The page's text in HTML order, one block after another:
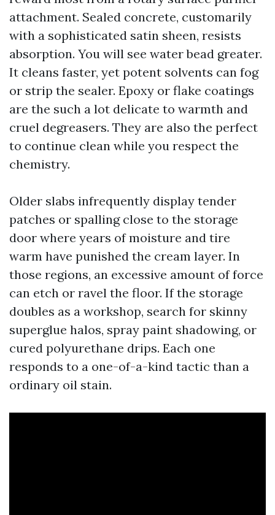
attachment. Sealed concrete, customarily
with a sophisticated satin sheen, resists
absorption. You will see water bead greater.
It cleans faster, yet potent solvents can fog
or strip the sealer. Epoxy or flake coatings
are the such a lot delicate to warmth and
cruel degreasers. They are also the perfect
to continue clean while you respect the
chemistry.
Older slabs infrequently display tender
patches or spalling close to the storage
door where years of moisture and tire
warm have punished the cream layer. In
those regions, an excessive amount of force
can etch or ravel the floor. If the storage
doubles as a workshop, search for skinny
superglue halos, spray paint shadowing, or
cured polyurethane drips. Each one
responds to a one-of-a-kind tactic than a
ordinary oil stain.